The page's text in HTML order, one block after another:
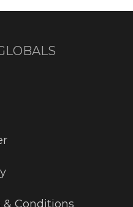
& Conditions